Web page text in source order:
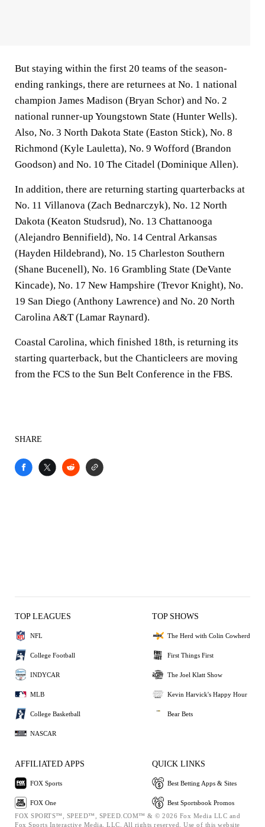
But staying within the first 20 teams of the season-
ending rankings, there are returnees at No. 1 national
champion James Madison (Bryan Schor) and No. 2
national runner-up Youngstown State (Hunter Wells).
Also, No. 3 North Dakota State (Easton Stick), No. 8
Richmond (Kyle Lauletta), No. 9 Wofford (Brandon
Goodson) and No. 10 The Citadel (Dominique Allen).
In addition, there are returning starting quarterbacks at
No. 11 Villanova (Zach Bednarczyk), No. 12 North
Dakota (Keaton Studsrud), No. 13 Chattanooga
(Alejandro Bennifield), No. 14 Central Arkansas
(Hayden Hildebrand), No. 15 Charleston Southern
(Shane Bucenell), No. 16 Grambling State (DeVante
Kincade), No. 17 New Hampshire (Trevor Knight), No.
19 San Diego (Anthony Lawrence) and No. 20 North
Carolina A&T (Lamar Raynard).
Coastal Carolina, which finished 18th, is returning its
starting quarterback, but the Chanticleers are moving
from the FCS to the Sun Belt Conference in the FBS.
SHARE
TOP LEAGUES
NFL
College Football
INDYCAR
MLB
College Basketball
NASCAR
TOP SHOWS
The Herd with Colin Cowherd
First Things First
The Joel Klatt Show
Kevin Harvick's Happy Hour
Bear Bets
AFFILIATED APPS
FOX Sports
FOX One
QUICK LINKS
Best Betting Apps & Sites
Best Sportsbook Promos
FOX SPORTS™, SPEED™, SPEED.COM™ & © 2026 Fox Media LLC and
Fox Sports Interactive Media, LLC. All rights reserved. Use of this website